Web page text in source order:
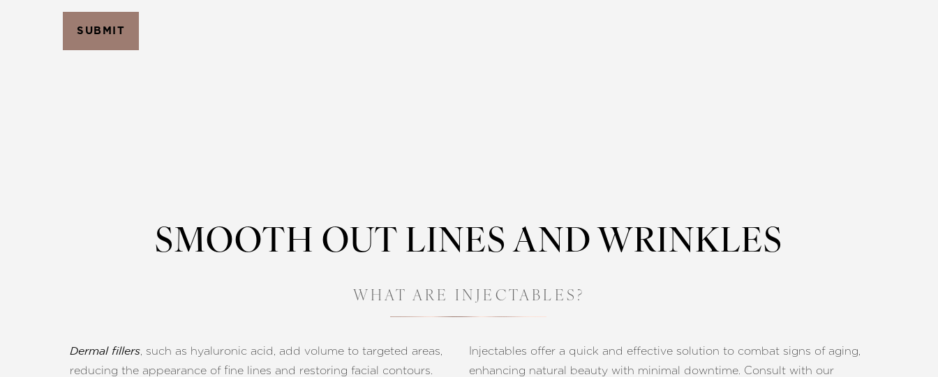
SUBMIT
SMOOTH OUT LINES AND WRINKLES
WHAT ARE INJECTABLES?
Dermal fillers, such as hyaluronic acid, add volume to targeted areas,
reducing the appearance of fine lines and restoring facial contours.
Injectables offer a quick and effective solution to combat signs of aging,
enhancing natural beauty with minimal downtime. Consult with our